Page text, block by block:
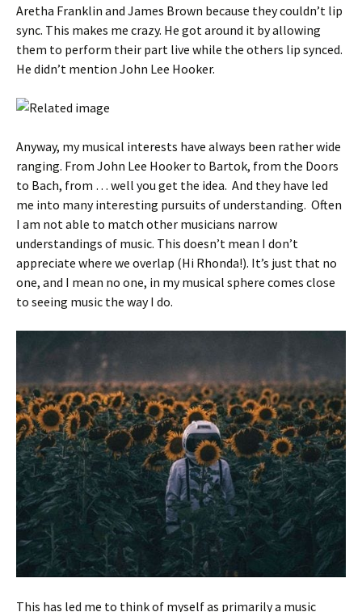
Aretha Franklin and James Brown because they couldn’t lip
sync. This makes me crazy. He got around it by allowing
them to perform their part live while the others lip synced.
He didn’t mention John Lee Hooker.
Anyway, my musical interests have always been rather wide
ranging. From John Lee Hooker to Bartok, from the Doors
to Bach, from … well you get the idea. And they have led
me into many interesting pursuits of understanding. Often
I am not able to match other musicians narrow
understandings of music. This doesn’t mean I don’t
appreciate where we overlap (Hi Rhonda!). It’s just that no
one, and I mean no one, in my musical sphere comes close
to seeing music the way I do.
This has led me to think of myself as primarily a music